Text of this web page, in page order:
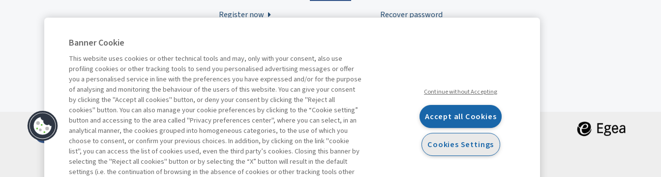
Register now Recover password
Contacts
Subscribe
Archived columns
Privacy
FacebookTwitterLinkedinFeeds
Banner Cookie
This website uses cookies or other technical tools and may, only with your consent, also use
profiling cookies or other tracking tools to send you personalised advertising messages or offer
you a personalised service in line with the preferences you have expressed and/or for the purpose
of analysing and monitoring the behaviour of the users of this website. You can give your consent
by clicking the "Accept all cookies" button, or deny your consent by clicking the "Reject all
cookies" button. You can also manage your cookie preferences by clicking to the “Cookie setting”
button and accessing to the area called "Privacy preferences center", where you can select, in an
analytical manner, the cookies grouped into homogeneous categories, to the use of which you
choose to consent, or confirm your previous choices. In addition, by clicking on the link "cookie
list", you can access the list of cookies used, even the third party’s cookies. Closing this banner by
selecting the "Reject all cookies" button or by selecting the “X” button will result in the default
settings (i.e. the continuation of browsing in the absence of cookies or other tracking tools other
Continue without Accepting
Accept all Cookies
Cookies Settings